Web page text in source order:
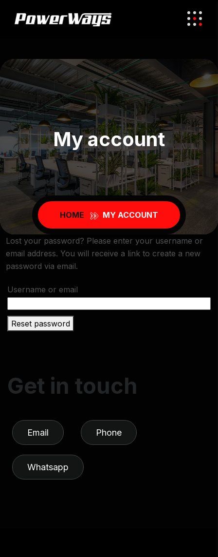
My account
HOME MY ACCOUNT
Lost your password? Please enter your username or
email address. You will receive a link to create a new
password via email.
Username or email
Reset password
Get in touch
Email Phone
Whatsapp